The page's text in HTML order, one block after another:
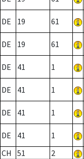
DE 19 61
DE 19 61
DE 41 1
DE 41 1
DE 41 1
DE 41 1
CH
51 2